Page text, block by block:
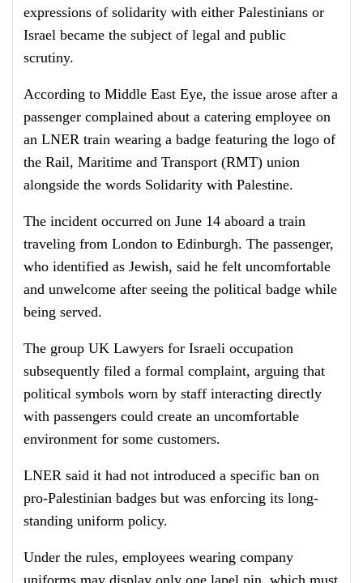
expressions of solidarity with either Palestinians or
Israel became the subject of legal and public
scrutiny.
According to Middle East Eye, the issue arose after a
passenger complained about a catering employee on
an LNER train wearing a badge featuring the logo of
the Rail, Maritime and Transport (RMT) union
alongside the words Solidarity with Palestine.
The incident occurred on June 14 aboard a train
traveling from London to Edinburgh. The passenger,
who identified as Jewish, said he felt uncomfortable
and unwelcome after seeing the political badge while
being served.
The group UK Lawyers for Israeli occupation
subsequently filed a formal complaint, arguing that
political symbols worn by staff interacting directly
with passengers could create an uncomfortable
environment for some customers.
LNER said it had not introduced a specific ban on
pro-Palestinian badges but was enforcing its long-
standing uniform policy.
Under the rules, employees wearing company